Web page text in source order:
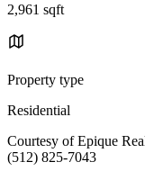
2,961 sqft
Property type
Residential
Courtesy of Epique
(512) 825-7043